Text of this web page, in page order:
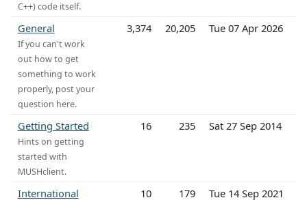
C++) code itself.
General
If you can't work
out how to get
something to work
properly, post your
question here.
3,374 20,205 Tue 07 Apr 2026
Getting Started
Hints on getting
started with
MUSHclient.
16 235 Sat 27 Sep 2014
International 10 179 Tue 14 Sep 2021